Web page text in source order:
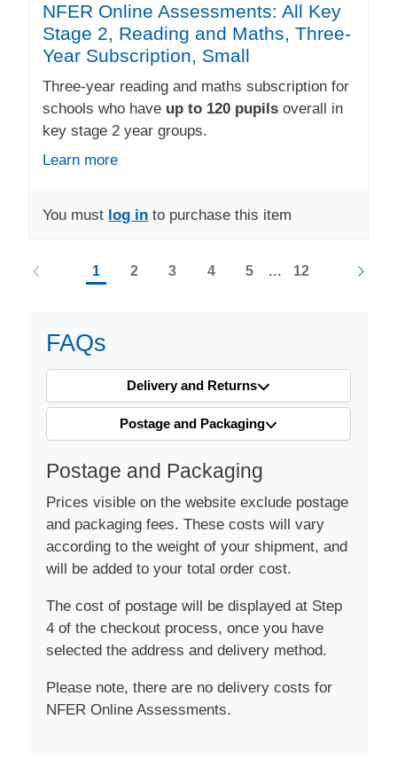
NFER Online Assessments: All Key
Stage 2, Reading and Maths, Three-
Year Subscription, Small
Three-year reading and maths subscription for
schools who have up to 120 pupils overall in
key stage 2 year groups.
Learn more
You must log in to purchase this item
1 2 3 4 5 ... 12
FAQs
Delivery and Returns
Postage and Packaging
Postage and Packaging
Prices visible on the website exclude postage
and packaging fees. These costs will vary
according to the weight of your shipment, and
will be added to your total order cost.
The cost of postage will be displayed at Step
4 of the checkout process, once you have
selected the address and delivery method.
Please note, there are no delivery costs for
NFER Online Assessments.